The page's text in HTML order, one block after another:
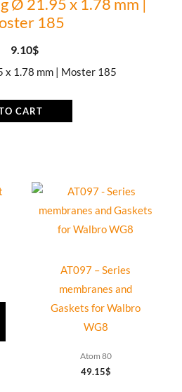
Ø 21.95 x 1.78 mm |
185
9.10$
x 1.78 mm | Moster 185
CART
AT097 – Series
membranes and
Gaskets for Walbro
WG8
Atom 80
49.15$